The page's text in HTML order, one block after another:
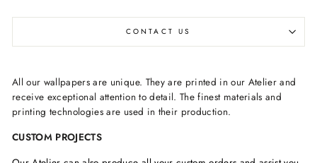
CONTACT US
All our wallpapers are unique. They are printed in our Atelier and
receive exceptional attention to detail. The finest materials and
printing technologies are used in their production.
CUSTOM PROJECTS